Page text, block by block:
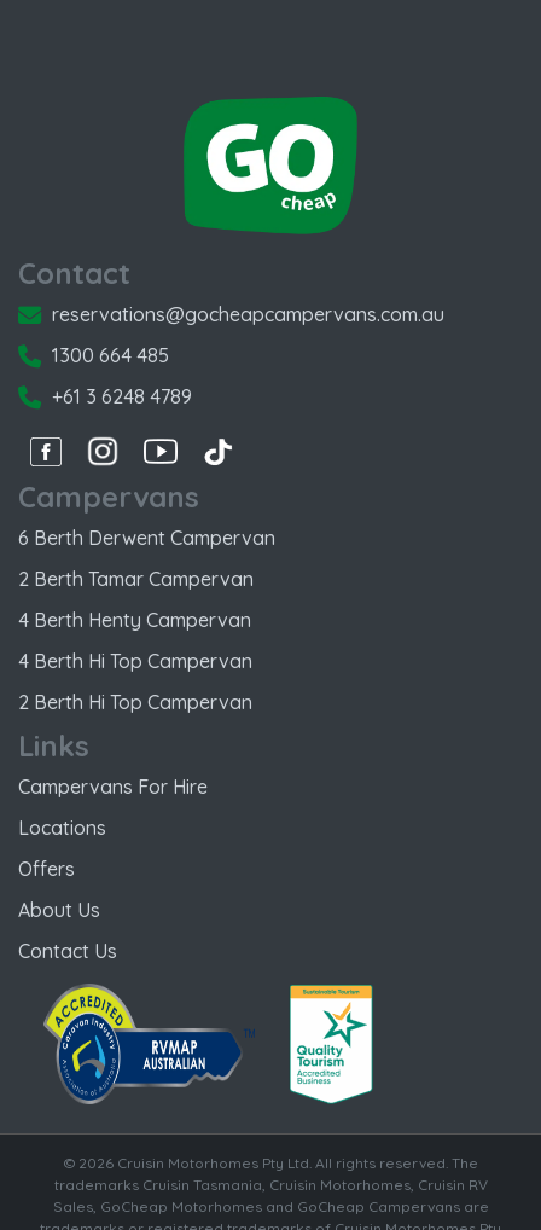
Contact
reservations@gocheapcampervans.com.au
1300 664 485
+61 3 6248 4789
FacebookInstagramInstagram
Campervans
6 Berth Derwent Campervan
2 Berth Tamar Campervan
4 Berth Henty Campervan
4 Berth Hi Top Campervan
2 Berth Hi Top Campervan
Links
Campervans For Hire
Locations
Offers
About Us
Contact Us
© 2026 Cruisin Motorhomes Pty Ltd. All rights reserved. The
trademarks Cruisin Tasmania, Cruisin Motorhomes, Cruisin RV
Sales, GoCheap Motorhomes and GoCheap Campervans are